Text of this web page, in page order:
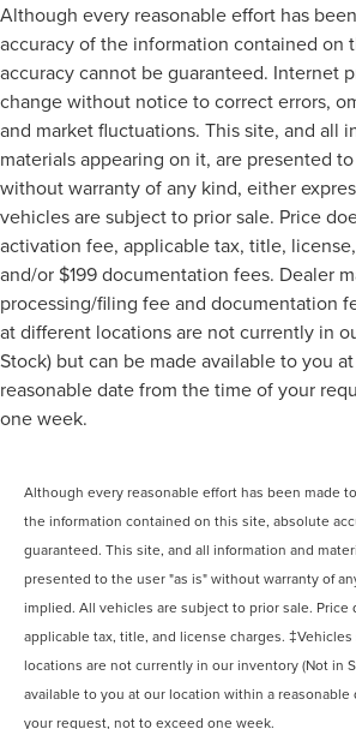
Although every reasonable effort has
accuracy of the information contained on
accuracy cannot be guaranteed. Internet
change without notice to correct errors,
and market fluctuations. This site, and all
materials appearing on it, are presented
without warranty of any kind, either
vehicles are subject to prior sale. Price
activation fee, applicable tax, title,
and/or $199 documentation fees. Dealer
processing/filing fee and documentation
at different locations are not currently in
Stock) but can be made available to you
reasonable date from the time of your
one week.
Although every reasonable effort has been made
the information contained on this site, absolute
guaranteed. This site, and all information and
presented to the user "as is" without warranty of
implied. All vehicles are subject to prior sale. Price
applicable tax, title, and license charges.
locations are not currently in our inventory (Not in
available to you at our location within a
your request, not to exceed one week.